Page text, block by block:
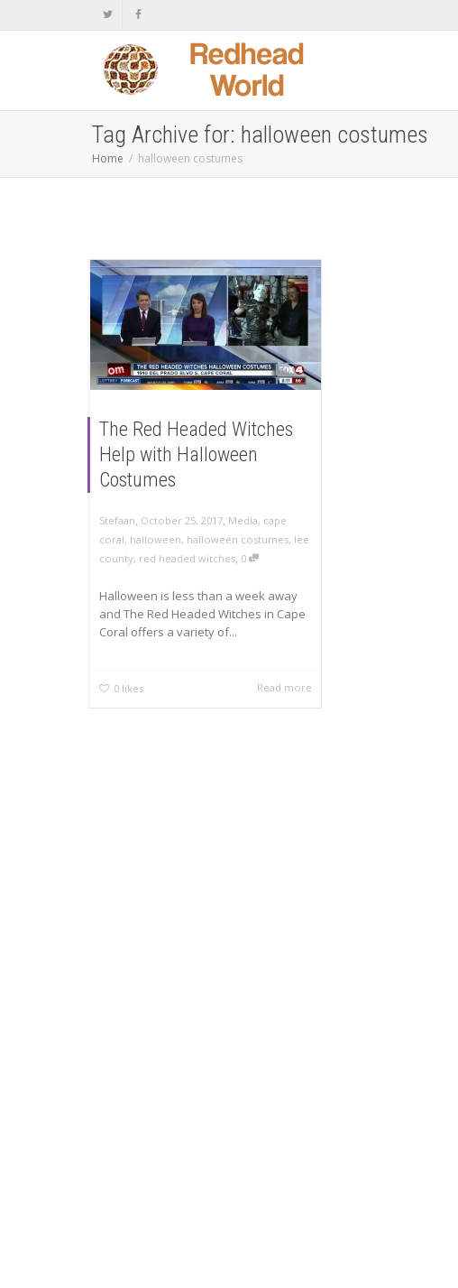
Tag Archive for: halloween costumes
Home halloween costumes
The Red Headed Witches
Help with Halloween
Costumes
Stefaan, October 25, 2017, Media, cape
coral, halloween, halloween costumes, lee
county, red headed witches, 0
Halloween is less than a week away
and The Red Headed Witches in Cape
Coral offers a variety of...
0 likes Read more